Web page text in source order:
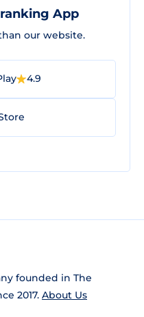
App
our website.
4.9
founded in The
2017. About Us